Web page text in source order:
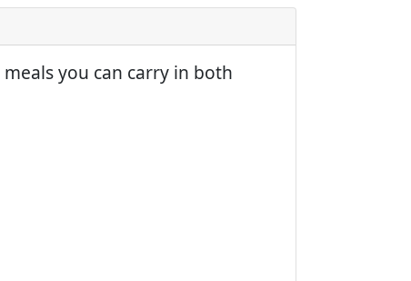
you can carry in both